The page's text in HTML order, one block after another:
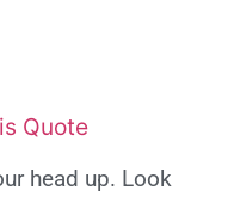
Quote
head up. Look